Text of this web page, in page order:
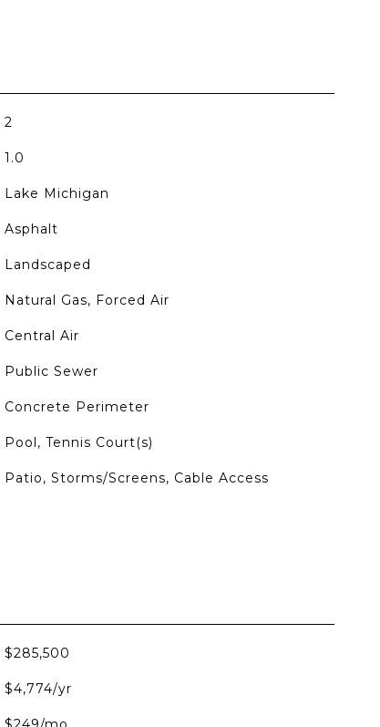
2
1.0
Lake Michigan
Asphalt
Landscaped
Natural Gas, Forced Air
Central Air
Public Sewer
Concrete Perimeter
Pool, Tennis Court(s)
Patio, Storms/Screens, Cable Access
$285,500
$4,774/yr